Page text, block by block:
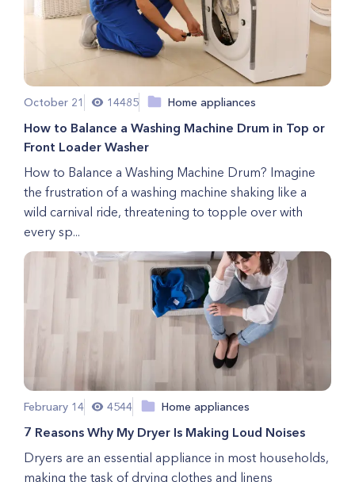
October 21 14485 Home appliances
How to Balance a Washing Machine Drum in Top or
Front Loader Washer
How to Balance a Washing Machine Drum? Imagine
the frustration of a washing machine shaking like a
wild carnival ride, threatening to topple over with
every sp...
February 14 4544 Home appliances
7 Reasons Why My Dryer Is Making Loud Noises
Dryers are an essential appliance in most households,
making the task of drying clothes and linens